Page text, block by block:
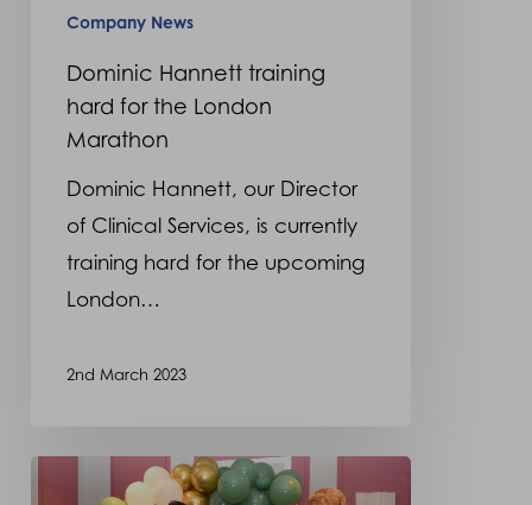
Marathon
Company News
Dominic Hannett training
hard for the London
Marathon
Dominic Hannett, our Director
of Clinical Services, is currently
training hard for the upcoming
London…
2nd March 2023